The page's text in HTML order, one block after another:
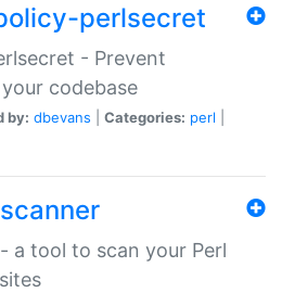
perlsecret
- Prevent
codebase
by: dbevans Categories: perl
a tool to scan your Perl